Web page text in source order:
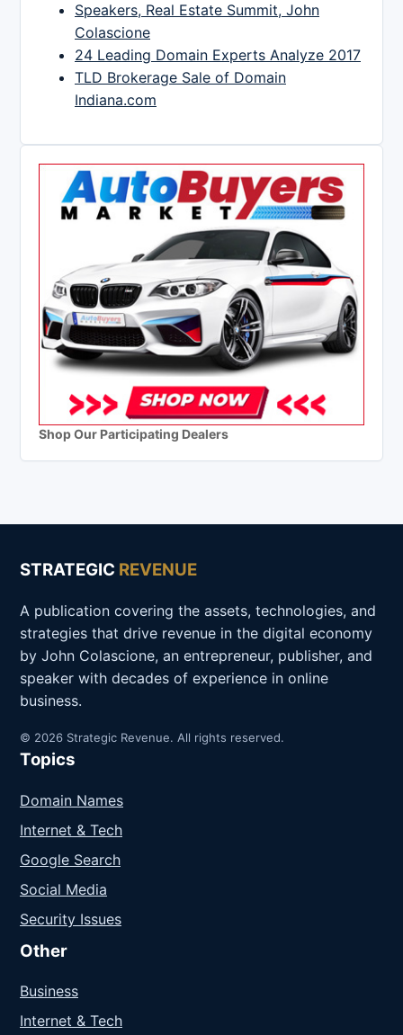
Speakers, Real Estate Summit, John
Colascione
24 Leading Domain Experts Analyze 2017
TLD Brokerage Sale of Domain
Indiana.com
Shop Our Participating Dealers
STRATEGIC REVENUE
A publication covering the assets, technologies, and
strategies that drive revenue in the digital economy
by John Colascione, an entrepreneur, publisher, and
speaker with decades of experience in online
business.
© 2026 Strategic Revenue. All rights reserved.
Topics
Domain Names
Internet & Tech
Google Search
Social Media
Security Issues
Other
Business
Internet & Tech